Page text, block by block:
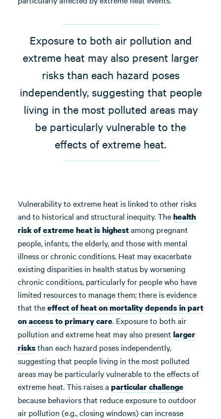
Exposure to both air pollution and
extreme heat may also present larger
risks than each hazard poses
independently, suggesting that people
living in the most polluted areas may
be particularly vulnerable to the
effects of extreme heat.
Vulnerability to extreme heat is linked to other risks
and to historical and structural inequity. Thehealth
risk of extreme heat ishighestamong pregnant
people, infants, the elderly, and those with mental
illness or chronic conditions. Heat may exacerbate
existing disparities in health status by worsening
chronic conditions, particularly for people who have
limited resources to manage them; there is evidence
that theeffect of heat on mortality depends in part
onaccesstoprimary care. Exposure to both air
pollution and extreme heat may also present larger
risksthan each hazard poses independently,
suggesting that people living in the most polluted
areas may be particularly vulnerable to the effects of
extreme heat. This raises a particular challenge
because behaviors that reduce exposure to outdoor
air pollution (e.g., closing windows) can increase